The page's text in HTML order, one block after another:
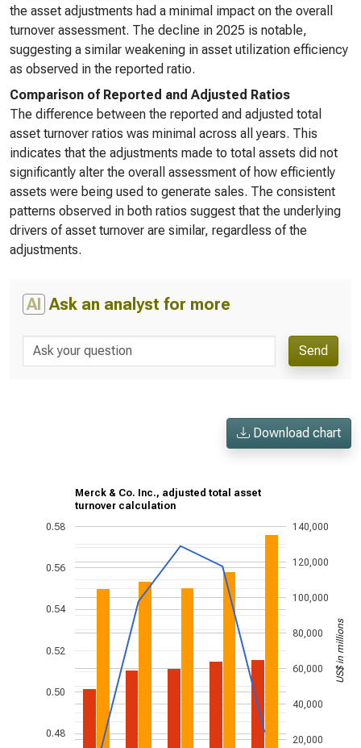
the asset adjustments had a minimal impact on the overall
turnover assessment. The decline in 2025 is notable,
suggesting a similar weakening in asset utilization efficiency
as observed in the reported ratio.
Comparison of Reported and Adjusted Ratios
The difference between the reported and adjusted total
asset turnover ratios was minimal across all years. This
indicates that the adjustments made to total assets did not
significantly alter the overall assessment of how efficiently
assets were being used to generate sales. The consistent
patterns observed in both ratios suggest that the underlying
drivers of asset turnover are similar, regardless of the
adjustments.
AI Ask an analyst for more
Send
Download chart
Merck & Co. Inc., adjusted total asset
turnover calculation
0.48
0.50
0.52
0.54
0.56
0.58
20,000
40,000
60,000
80,000
100,000
120,000
140,000
US$ in millions